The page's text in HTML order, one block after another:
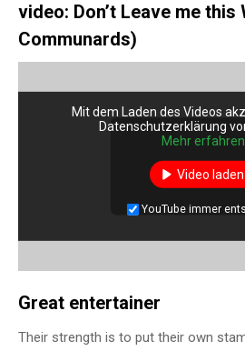
video: Don’t Leave me this
Communards)
Mit dem Laden des Videos
Datenschutzerklärung
Mehr erfahren
Video laden
YouTube immer
Great entertainer
Their strength is to put their own